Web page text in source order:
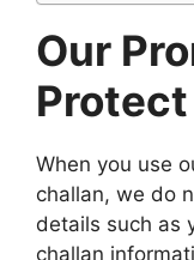
Our
When you use
challan, we do
details such as
challan